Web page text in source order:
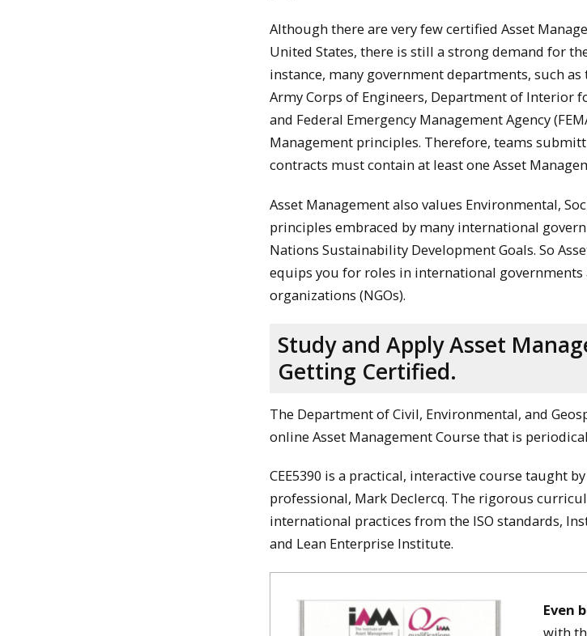
Although there are very few certified Asset
United States, there is still a strong demand for
instance, many government departments, such
Army Corps of Engineers, Department of Interior
and Federal Emergency Management Agency
Management principles. Therefore, teams
contracts must contain at least one Asset
Asset Management also values Environmental,
principles embraced by many international
Nations Sustainability Development Goals. So
equips you for roles in international
organizations (NGOs).
Study and Apply Asset
Getting Certified.
The Department of Civil, Environmental, and
online Asset Management Course that is
CEE5390 is a practical, interactive course taught
professional, Mark Declercq. The rigorous
international practices from the ISO standards,
and Lean Enterprise Institute.
Even